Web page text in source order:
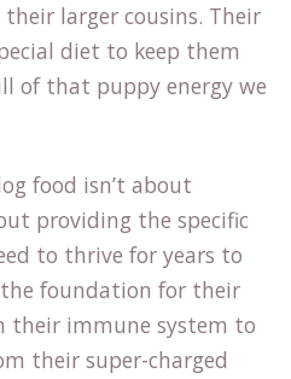
larger cousins. Their
diet to keep them
of that puppy energy we
food isn’t about
providing the specific
to thrive for years to
the foundation for their
their immune system to
their super-charged